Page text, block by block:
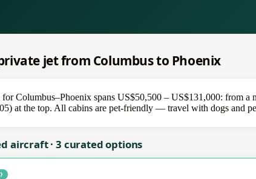
jet from Columbus to Phoenix
Columbus–Phoenix spans US$50,500 – US$131,000: from
at the top. All cabins are pet-friendly — travel with dogs and
aircraft · 3 curated options